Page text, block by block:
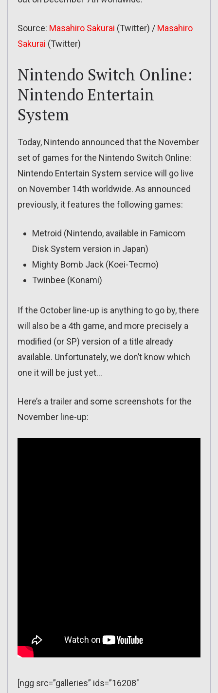
Source: Masahiro Sakurai (Twitter) / Masahiro
Sakurai (Twitter)
Nintendo Switch Online:
Nintendo Entertain
System
Today, Nintendo announced that the November
set of games for the Nintendo Switch Online:
Nintendo Entertain System service will go live
on November 14th worldwide. As announced
previously, it features the following games:
Metroid (Nintendo, available in Famicom
Disk System version in Japan)
Mighty Bomb Jack (Koei-Tecmo)
Twinbee (Konami)
If the October line-up is anything to go by, there
will also be a 4th game, and more precisely a
modified (or SP) version of a title already
available. Unfortunately, we don’t know which
one it will be just yet…
Here’s a trailer and some screenshots for the
November line-up:
[ngg src=”galleries” ids=”16208″